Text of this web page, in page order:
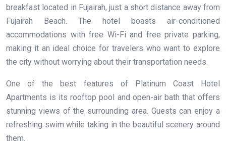
breakfast located in Fujairah, just a short distance away from
Fujairah Beach. The hotel boasts air-conditioned
accommodations with free Wi-Fi and free private parking,
making it an ideal choice for travelers who want to explore
the city without worrying about their transportation needs.
One of the best features of Platinum Coast Hotel
Apartments is its rooftop pool and open-air bath that offers
stunning views of the surrounding area. Guests can enjoy a
refreshing swim while taking in the beautiful scenery around
them.